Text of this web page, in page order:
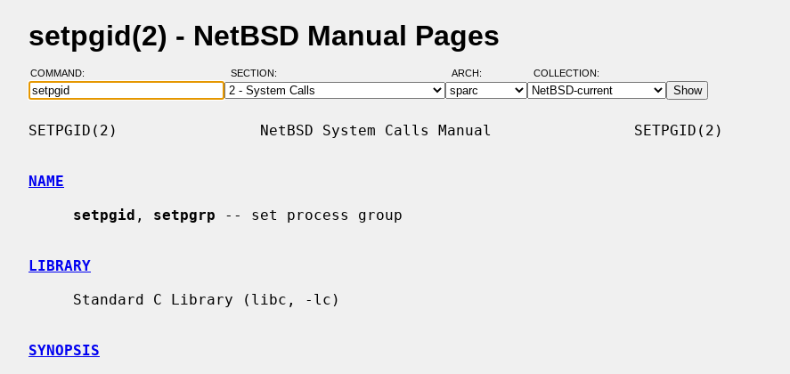
setpgid(2) - NetBSD Manual Pages
COMMAND: SECTION: ARCH: COLLECTION:
SETPGID(2)                NetBSD System Calls Manual                SETPGID(2)
NAME
setpgid , setpgrp -- set process group
LIBRARY
SYNOPSIS